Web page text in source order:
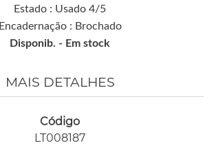
Estado : Usado 4/5
Encadernação : Brochado
Disponib. - Em stock
MAIS DETALHES
Código
LT008187